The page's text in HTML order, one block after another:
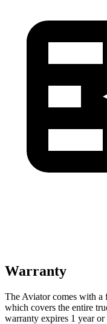
Warranty
The Aviator comes with a
which covers the entire
warranty expires 1 year or